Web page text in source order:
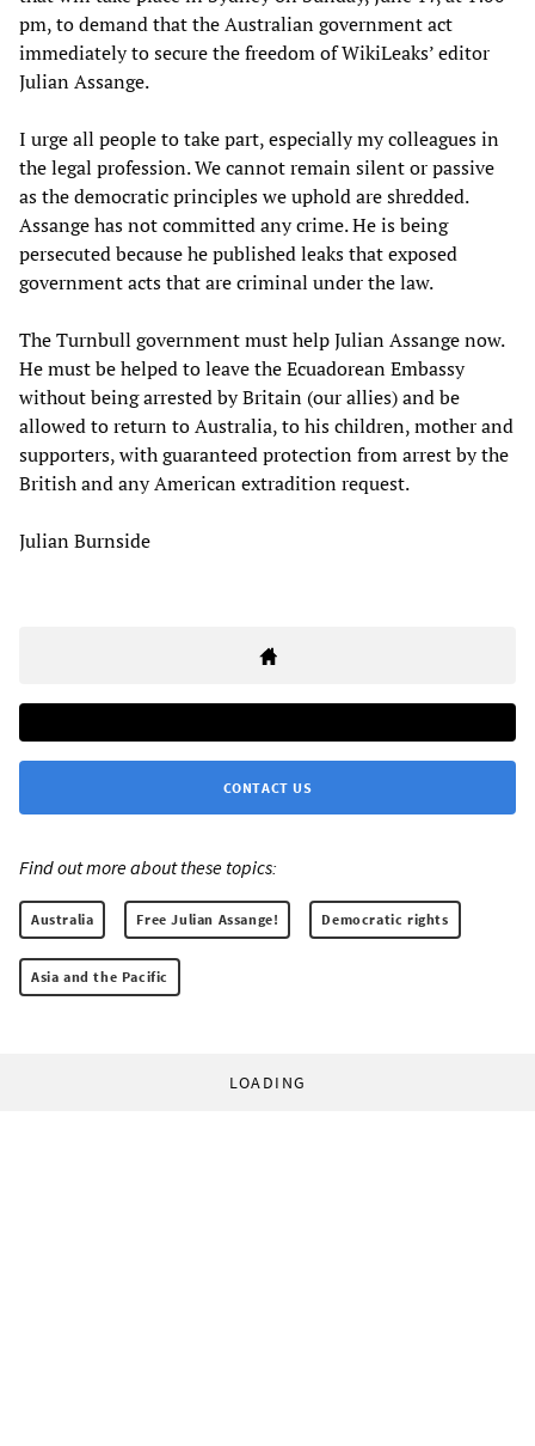
pm, to demand that the Australian government act
immediately to secure the freedom of WikiLeaks’ editor
Julian Assange.
I urge all people to take part, especially my colleagues in
the legal profession. We cannot remain silent or passive
as the democratic principles we uphold are shredded.
Assange has not committed any crime. He is being
persecuted because he published leaks that exposed
government acts that are criminal under the law.
The Turnbull government must help Julian Assange now.
He must be helped to leave the Ecuadorean Embassy
without being arrested by Britain (our allies) and be
allowed to return to Australia, to his children, mother and
supporters, with guaranteed protection from arrest by the
British and any American extradition request.
Julian Burnside
CONTACT US
Find out more about these topics:
Australia Free Julian Assange! Democratic rights
Asia and the Pacific
LOADING